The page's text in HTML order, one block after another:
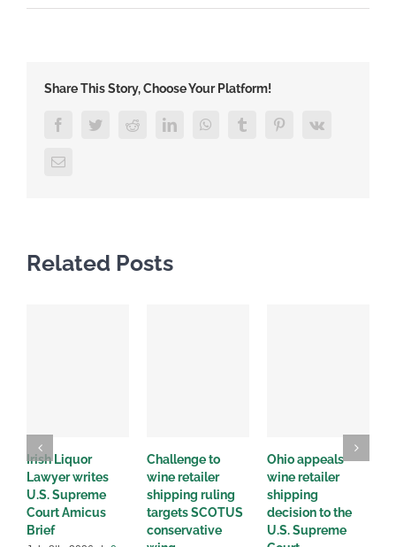
Share This Story, Choose Your Platform!
FacebookTwitterRedditLinkedInWhatsAppTumblr PinterestVk
Email
Related Posts
Irish Liquor
Lawyer writes
U.S. Supreme
Court Amicus
Brief
Challenge to
wine retailer
shipping ruling
targets SCOTUS
conservative
Ohio appeals
wine retailer
shipping
decision to the
U.S. Supreme